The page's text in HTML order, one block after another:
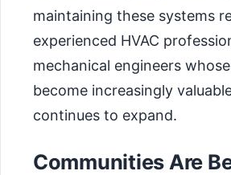
maintaining these systems
experienced HVAC
mechanical engineers
become increasingly
continues to expand.
Communities Are